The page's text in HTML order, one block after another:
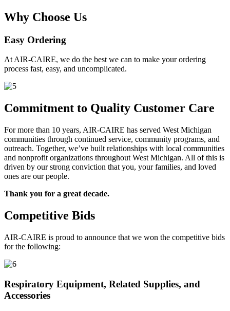
Why Choose Us
Easy Ordering
At AIR-CAIRE, we do the best we can to make your ordering
process fast, easy, and uncomplicated.
Commitment to Quality Customer Care
For more than 10 years, AIR-CAIRE has served West Michigan
communities through continued service, community programs, and
outreach. Together, we’ve built relationships with local communities
and nonprofit organizations throughout West Michigan. All of this is
driven by our strong conviction that you, your families, and loved
ones are our people.
Thank you for a great decade.
Competitive Bids
AIR-CAIRE is proud to announce that we won the competitive bids
for the following:
Respiratory Equipment, Related Supplies, and
Accessories